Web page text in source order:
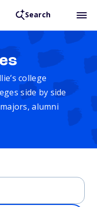
Search
college
side by side
alumni